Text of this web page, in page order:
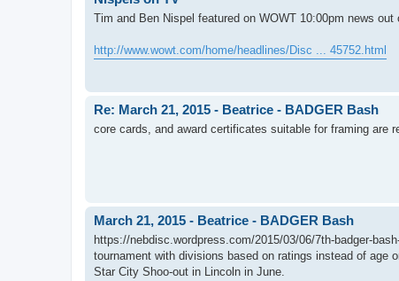
Tim and Ben Nispel featured on WOWT 10:00pm news out
http://www.wowt.com/home/headlines/Disc ... 45752.html
Re: March 21, 2015 - Beatrice - BADGER Bash
core cards, and award certificates suitable for framing are
March 21, 2015 - Beatrice - BADGER Bash
https://nebdisc.wordpress.com/2015/03/06/7th-badger-
tournament with divisions based on ratings instead of age
Star City Shoo-out in Lincoln in June.